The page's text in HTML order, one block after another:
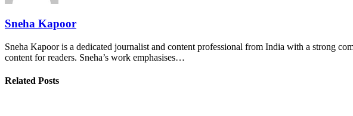
Sneha Kapoor
Sneha Kapoor is a dedicated journalist and content professional from India with a strong
content for readers. Sneha’s work emphasises…
Related Posts